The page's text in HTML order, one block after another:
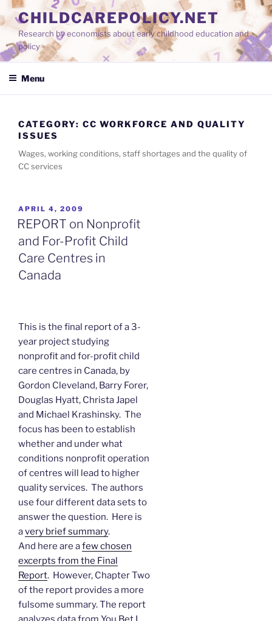
Skip
to
content
CHILDCAREPOLICY.NET
Research by economists about early childhood education and
policy
Menu
CATEGORY: CC WORKFORCE AND QUALITY
ISSUES
Wages, working conditions, staff shortages and the quality of
CC services
POSTED
ON
APRIL 4, 2009
REPORT on Nonprofit
and For-Profit Child
Care Centres in
Canada
This is the final report of a 3-
year project studying
nonprofit and for-profit child
care centres in Canada, by
Gordon Cleveland, Barry Forer,
Douglas Hyatt, Christa Japel
and Michael Krashinsky. The
focus has been to establish
whether and under what
conditions nonprofit operation
of centres will lead to higher
quality services. The authors
use four different data sets to
answer the question. Here is
avery brief summary.
And here are afew chosen
excerpts from the Final
Report. However, Chapter Two
of the report provides a more
fulsome summary. The report